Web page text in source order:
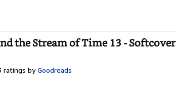
the Stream of Time 13 - Softcover
ratings by Goodreads